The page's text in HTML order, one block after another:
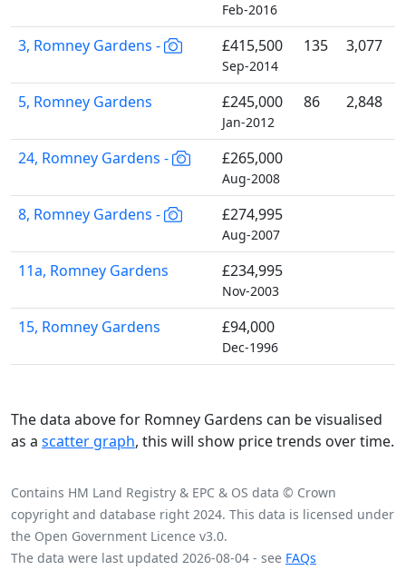
Feb-2016
3, Romney Gardens - £415,500
Sep-2014
135 3,077
5, Romney Gardens £245,000
Jan-2012
86 2,848
24, Romney Gardens - £265,000
Aug-2008
8, Romney Gardens - £274,995
Aug-2007
11a, Romney Gardens £234,995
Nov-2003
15, Romney Gardens £94,000
Dec-1996
The data above for Romney Gardens can be visualised
as a scatter graph, this will show price trends over time.
Contains HM Land Registry & EPC & OS data © Crown
copyright and database right 2024. This data is licensed under
the Open Government Licence v3.0.
The data were last updated 2026-08-04 - see FAQs